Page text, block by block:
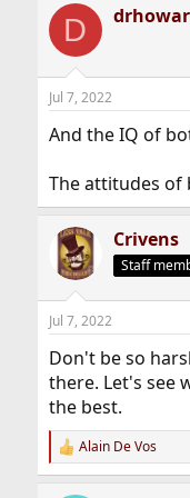
c
i
n
s
D
Jul 7, 2022
And the IQ of
The attitudes
Crivens
Staff
Jul 7, 2022
Don't be so
there. Let's see
the best.
R
e
Alain De Vos